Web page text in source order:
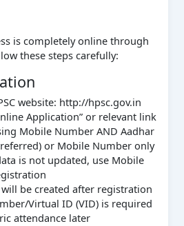
is completely online through
these steps carefully:
website: http://hpsc.gov.in
Application” or relevant link
Mobile Number AND Aadhar
or Mobile Number only
is not updated, use Mobile
be created after registration
Virtual ID (VID) is required
attendance later